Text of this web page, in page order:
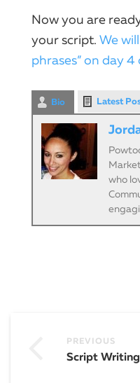
Now you are
your script. We
phrases” on day
Bio Latest
who
PREVIOUS
Script